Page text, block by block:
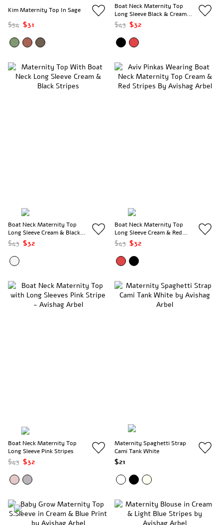
Kim Maternity Top In Sage
$54 $31
Boat Neck Maternity Top
Long Sleeve Black & Cream
Stripes
$43 $32
Boat Neck Maternity Top
Long Sleeve Cream & Black
Stripes
$43 $32
Boat Neck Maternity Top
Long Sleeve Cream & Red
Stripes
$43 $32
Boat Neck Maternity Top
Long Sleeve Pink Stripes
$43 $32
Maternity Spaghetti Strap
Cami Tank White
$21